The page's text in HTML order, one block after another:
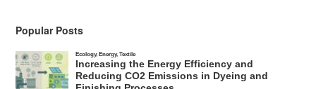
Popular Posts